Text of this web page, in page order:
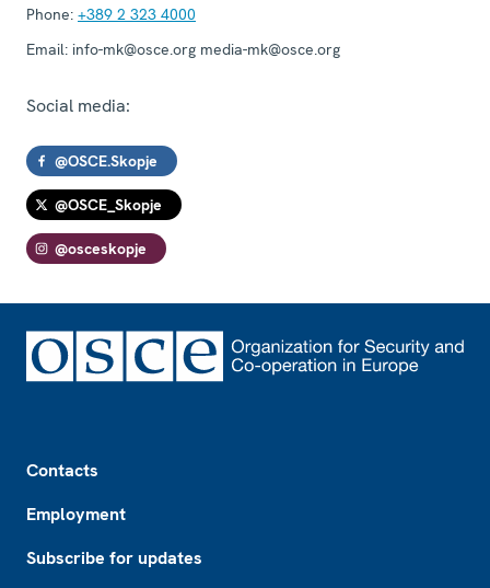
Phone: +389 2 323 4000
Email: info-mk@osce.org media-mk@osce.org
Social media:
@OSCE.Skopje
@OSCE_Skopje
@osceskopje
Contacts
Employment
Subscribe for updates